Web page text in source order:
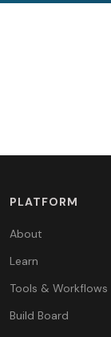
PLATFORM
About
Learn
Tools & Workflows
Build Board